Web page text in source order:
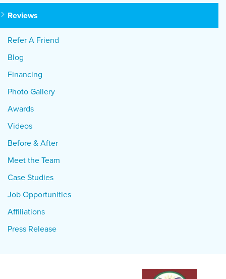
Reviews
Refer A Friend
Blog
Financing
Photo Gallery
Awards
Videos
Before & After
Meet the Team
Case Studies
Job Opportunities
Affiliations
Press Release